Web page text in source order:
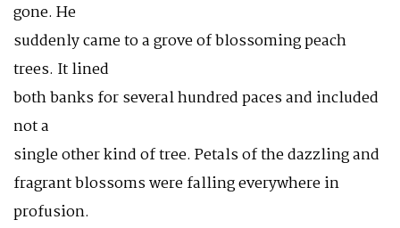
gone. He
suddenly came to a grove of blossoming peach
trees. It lined
both banks for several hundred paces and included
not a
single other kind of tree. Petals of the dazzling and
fragrant blossoms were falling everywhere in
profusion.